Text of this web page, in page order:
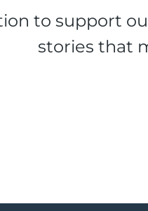
to support
stories that